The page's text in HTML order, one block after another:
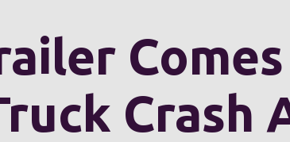
Crash